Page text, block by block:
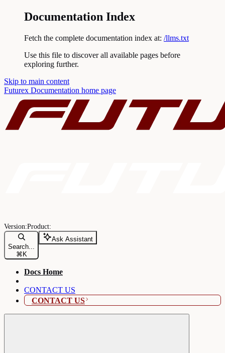
Documentation Index
Fetch the complete documentation index at: /llms.txt
Use this file to discover all available pages before
exploring further.
Skip to main content
Futurex Documentation home page
Search...
⌘ K
Ask Assistant
Docs Home
CONTACT US
CONTACT US